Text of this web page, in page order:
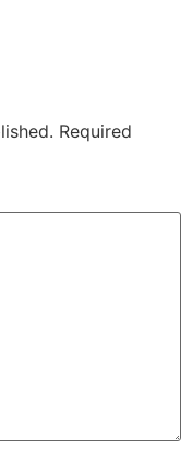
Required